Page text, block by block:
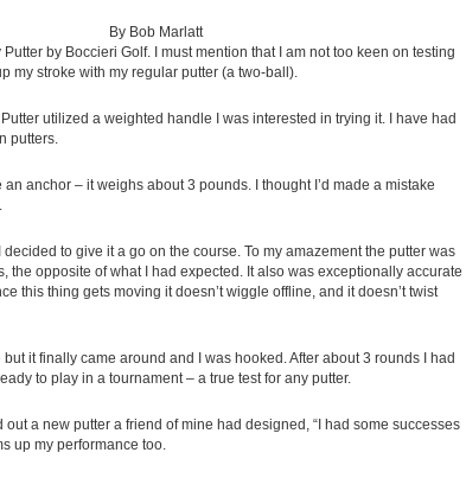
By Bob Marlatt
by Boccieri Golf. I must mention that I am not too keen on testing
my stroke with my regular putter (a two-ball).
utilized a weighted handle I was interested in trying it. I have had
putters.
anchor – it weighs about 3 pounds. I thought I’d made a mistake
to give it a go on the course. To my amazement the putter was
the opposite of what I had expected. It also was exceptionally accurate
this thing gets moving it doesn’t wiggle offline, and it doesn’t twist
it finally came around and I was hooked. After about 3 rounds I had
to play in a tournament – a true test for any putter.
a new putter a friend of mine had designed, “I had some successes
up my performance too.